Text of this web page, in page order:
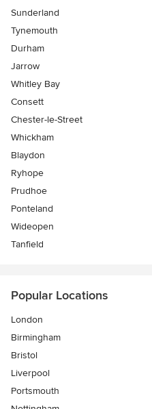
Sunderland
Tynemouth
Durham
Jarrow
Whitley Bay
Consett
Chester-le-Street
Whickham
Blaydon
Ryhope
Prudhoe
Ponteland
Wideopen
Tanfield
Popular Locations
London
Birmingham
Bristol
Liverpool
Portsmouth